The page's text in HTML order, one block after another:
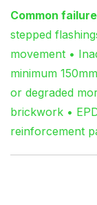
Common
stepped
movement •
minimum
or degraded
brickwork •
reinforcement